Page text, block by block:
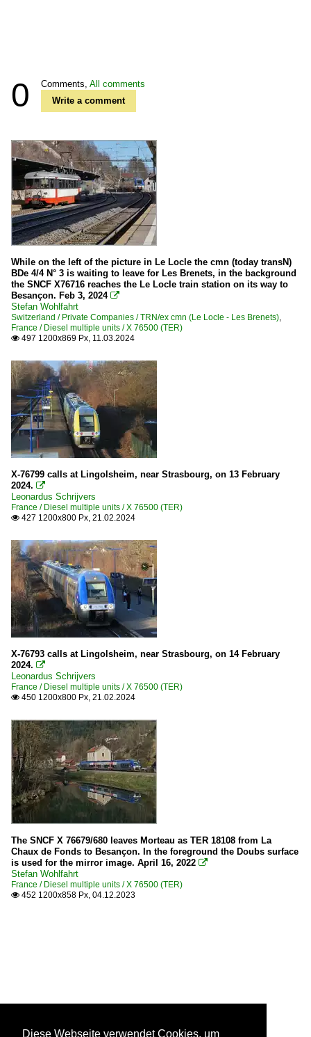
0 Comments, All comments
Write a comment
While on the left of the picture in Le Locle the cmn (today transN)
BDe 4/4 N° 3 is waiting to leave for Les Brenets, in the background
the SNCF X76716 reaches the Le Locle train station on its way to
Besançon. Feb 3, 2024 
Stefan Wohlfahrt
Switzerland / Private Companies / TRN/ex cmn (Le Locle - Les Brenets),
France / Diesel multiple units / X 76500 (TER)
 497 1200x869 Px, 11.03.2024
X-76799 calls at Lingolsheim, near Strasbourg, on 13 February
2024. 
Leonardus Schrijvers
France / Diesel multiple units / X 76500 (TER)
 427 1200x800 Px, 21.02.2024
X-76793 calls at Lingolsheim, near Strasbourg, on 14 February
2024. 
Leonardus Schrijvers
France / Diesel multiple units / X 76500 (TER)
 450 1200x800 Px, 21.02.2024
The SNCF X 76679/680 leaves Morteau as TER 18108 from La
Chaux de Fonds to Besançon. In the foreground the Doubs surface
is used for the mirror image. April 16, 2022 
Stefan Wohlfahrt
France / Diesel multiple units / X 76500 (TER)
 452 1200x858 Px, 04.12.2023
Diese Webseite verwendet Cookies, um